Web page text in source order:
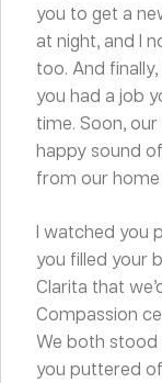
you to get a
at night, and I
too. And
you had a job
time. Soon,
happy sound
from our home
I watched you
you filled your
Clarita that
Compassion
We both
you puttered